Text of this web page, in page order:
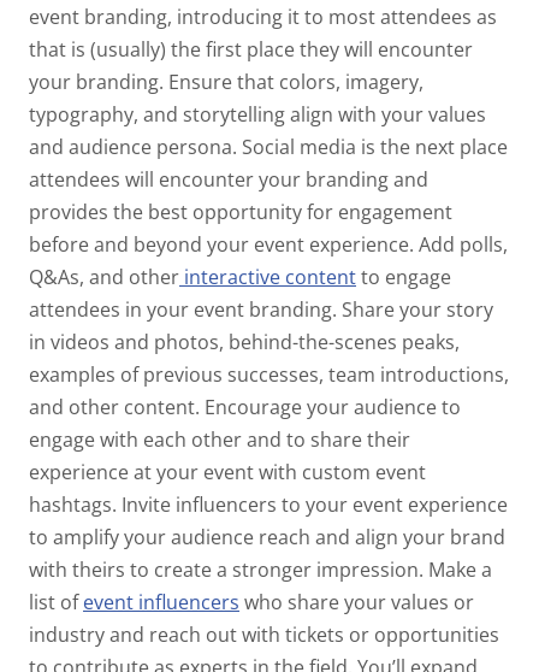
event branding, introducing it to most attendees as
that is (usually) the first place they will encounter
your branding. Ensure that colors, imagery,
typography, and storytelling align with your values
and audience persona. Social media is the next place
attendees will encounter your branding and
provides the best opportunity for engagement
before and beyond your event experience. Add polls,
Q&As, and other interactive contentto engage
attendees in your event branding. Share your story
in videos and photos, behind-the-scenes peaks,
examples of previous successes, team introductions,
and other content. Encourage your audience to
engage with each other and to share their
experience at your event with custom event
hashtags. Invite influencers to your event experience
to amplify your audience reach and align your brand
with theirs to create a stronger impression. Make a
list ofevent influencers who share your values or
industry and reach out with tickets or opportunities